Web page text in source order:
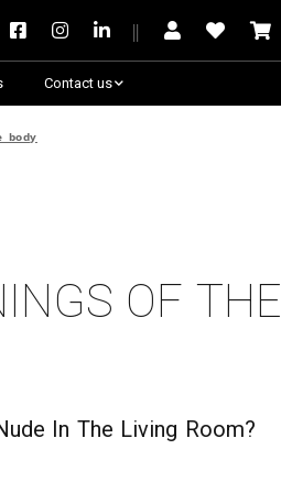
Contact us
body
of the
In The Living Room?